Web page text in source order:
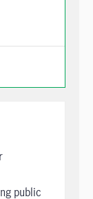
public